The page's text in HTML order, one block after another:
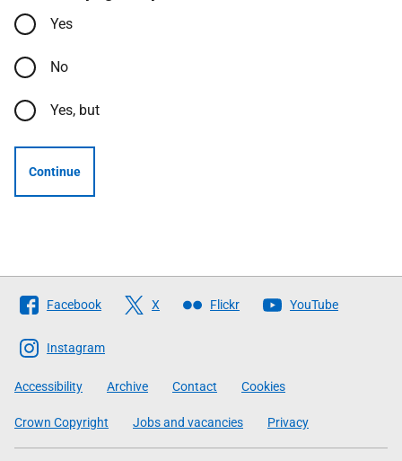
Yes
No
Yes, but
Continue
Follow
The
Scottish
Government
Facebook X Flickr YouTube
Instagram
Accessibility Archive Contact Cookies
Crown Copyright Jobs and vacancies Privacy